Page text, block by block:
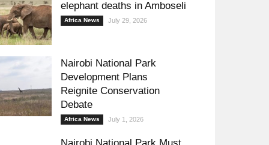
elephant deaths in Amboseli
Africa News July 29, 2026
Nairobi National Park
Development Plans
Reignite Conservation
Debate
Africa News July 1, 2026